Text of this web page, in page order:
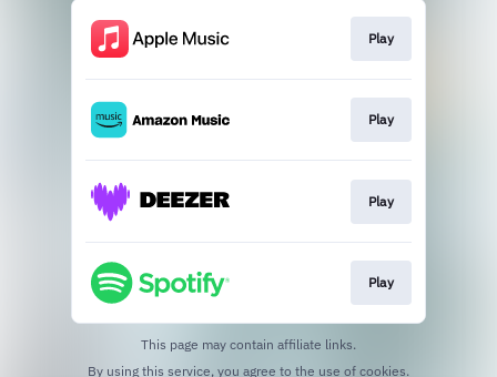
Play
Play
Play
Play
This page may contain affiliate links.